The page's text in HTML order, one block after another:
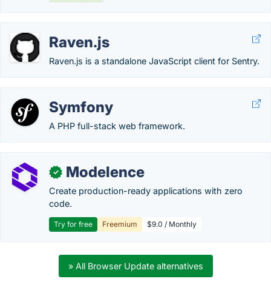
Raven.js
Raven.js is a standalone JavaScript client for Sentry.
Symfony
A PHP full-stack web framework.
✓ Modelence
Create production-ready applications with zero
code.
Try for free Freemium $9.0 / Monthly
» All Browser Update alternatives